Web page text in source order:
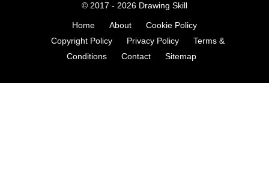
© 2017 - 2026 Drawing Skill
Home About
Cookie Policy
Copyright Policy
Privacy Policy
Terms &
Conditions
Contact Sitemap